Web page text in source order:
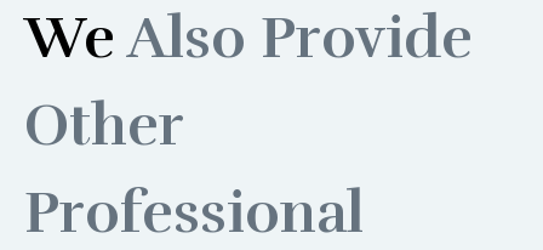
WeAlso Provide
Other
Professional